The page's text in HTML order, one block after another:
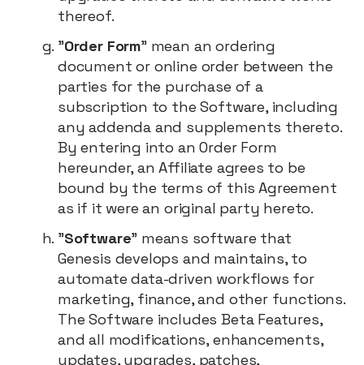
thereof.
"Order Form" mean an ordering
document or online order between the
parties for the purchase of a
subscription to the Software, including
any addenda and supplements thereto.
By entering into an Order Form
hereunder, an Affiliate agrees to be
bound by the terms of this Agreement
as if it were an original party hereto.
"Software" means software that
Genesis develops and maintains, to
automate data-driven workflows for
marketing, finance, and other functions.
The Software includes Beta Features,
and all modifications, enhancements,
updates, upgrades, patches,